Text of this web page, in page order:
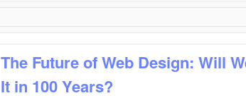
The Future of Web Design: Will
It in 100 Years?